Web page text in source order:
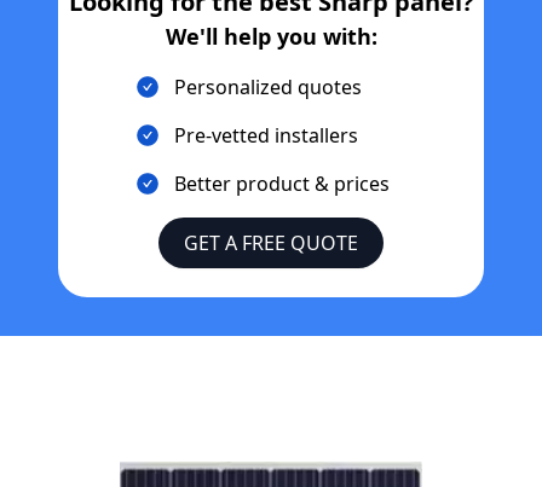
We'll help you with:
Personalized quotes
Pre-vetted installers
Better product & prices
GET A FREE QUOTE